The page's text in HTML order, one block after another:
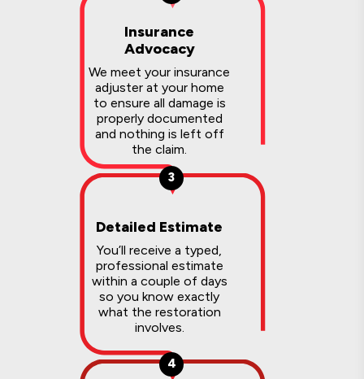
Insurance
Advocacy
We meet your insurance
adjuster at your home
to ensure all damage is
properly documented
and nothing is left off
the claim.
3
Detailed Estimate
You’ll receive a typed,
professional estimate
within a couple of days
so you know exactly
what the restoration
involves.
4